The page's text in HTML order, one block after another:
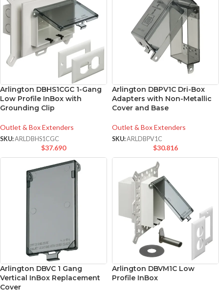
Arlington DBHS1CGC 1-Gang
Low Profile InBox with
Grounding Clip
Outlet & Box Extenders
SKU:ARLDBHS1CGC
$37.690
Arlington DBPV1C Dri-Box
Adapters with Non-Metallic
Cover and Base
Outlet & Box Extenders
SKU:ARLDBPV1C
$30.816
Arlington DBVC 1 Gang
Vertical InBox Replacement
Cover
Arlington DBVM1C Low
Profile InBox